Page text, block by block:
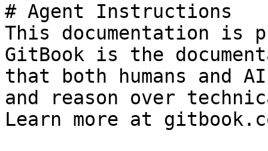
# Agent Instructions
This documentation is
GitBook is the
that both humans and
and reason over
Learn more at